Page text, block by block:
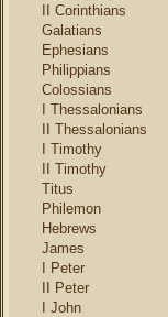
II Corinthians
Galatians
Ephesians
Philippians
Colossians
I Thessalonians
II Thessalonians
I Timothy
II Timothy
Titus
Philemon
Hebrews
James
I Peter
II Peter
I John